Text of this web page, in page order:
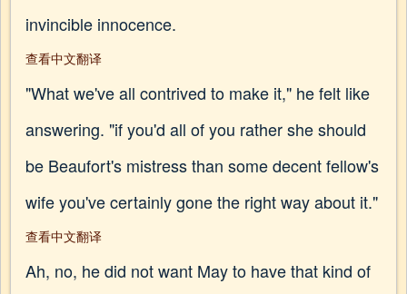
invincible innocence.
查看中文翻译
"What we've all contrived to make it," he felt like
answering. "if you'd all of you rather she should
be Beaufort's mistress than some decent fellow's
wife you've certainly gone the right way about it."
查看中文翻译
Ah, no, he did not want May to have that kind of